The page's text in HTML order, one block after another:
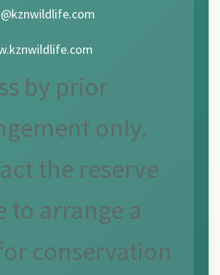
by prior
only.
the reserve
to arrange a
conservation